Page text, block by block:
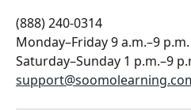
(888) 240-0314
Monday–Friday 9 a.m.–9 p.m.
Saturday–Sunday 1 p.m.–9